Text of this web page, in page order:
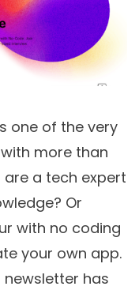
one of the very
more than
are a tech expert
Or
with no coding
your own app.
newsletter has